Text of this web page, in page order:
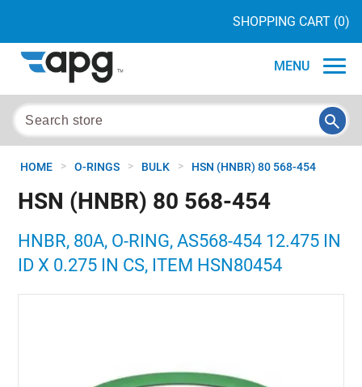
SHOPPING CART (0)
MENU
HOME > O-RINGS > BULK > HSN (HNBR) 80 568-454
HSN (HNBR) 80 568-454
HNBR, 80A, O-RING, AS568-454 12.475 IN
ID X 0.275 IN CS, ITEM HSN80454